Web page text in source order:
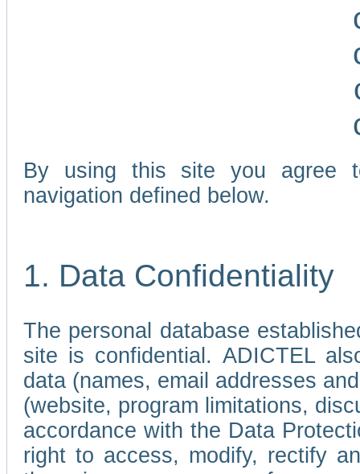
By using this site you agree
navigation defined below.
1. Data Confidentiality
The personal database
site is confidential. ADICTEL
data (names, email addresses
(website, program limitations,
accordance with the Data
right to access, modify, rectify